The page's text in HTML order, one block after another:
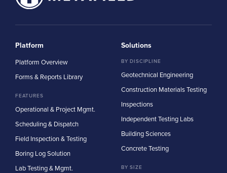
Platform
Platform Overview
Forms & Reports Library
FEATURES
Operational & Project Mgmt.
Scheduling & Dispatch
Field Inspection & Testing
Boring Log Solution
Lab Testing & Mgmt.
Solutions
BY DISCIPLINE
Geotechnical Engineering
Construction Materials Testing
Inspections
Independent Testing Labs
Building Sciences
Concrete Testing
BY SIZE